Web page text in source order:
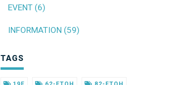
EVENT (6)
INFORMATION (59)
TAGS